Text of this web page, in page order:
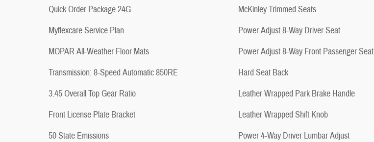
Quick Order Package 24G
Myflexcare Service Plan
MOPAR All-Weather Floor Mats
Transmission: 8-Speed Automatic 850RE
3.45 Overall Top Gear Ratio
Front License Plate Bracket
50 State Emissions
McKinley Trimmed Seats
Power Adjust 8-Way Driver Seat
Power Adjust 8-Way Front Passenger Seat
Hard Seat Back
Leather Wrapped Park Brake Handle
Leather Wrapped Shift Knob
Power 4-Way Driver Lumbar Adjust